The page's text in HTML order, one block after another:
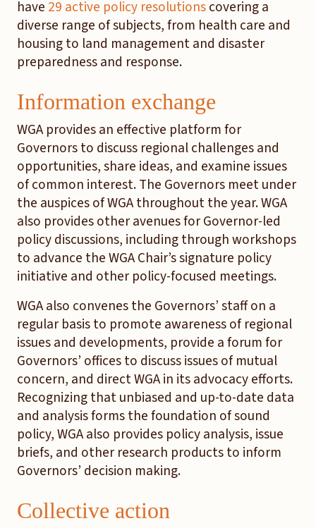
have 29 active policy resolutionscovering a
diverse range of subjects, from health care and
housing to land management and disaster
preparedness and response.
Information exchange
WGA provides an effective platform for
Governors to discuss regional challenges and
opportunities, share ideas, and examine issues
of common interest. The Governors meet under
the auspices of WGA throughout the year. WGA
also provides other avenues for Governor-led
policy discussions, including through workshops
to advance the WGA Chair’s signature policy
initiative and other policy-focused meetings.
WGA also convenes the Governors’ staff on a
regular basis to promote awareness of regional
issues and developments, provide a forum for
Governors’ offices to discuss issues of mutual
concern, and direct WGA in its advocacy efforts.
Recognizing that unbiased and up-to-date data
and analysis forms the foundation of sound
policy, WGA also provides policy analysis, issue
briefs, and other research products to inform
Governors’ decision making.
Collective action